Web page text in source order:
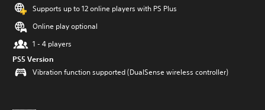
Supports up to 12 online players with PS Plus
Online play optional
1 - 4 players
PS5 Version
Vibration function supported (DualSense wireless controller)